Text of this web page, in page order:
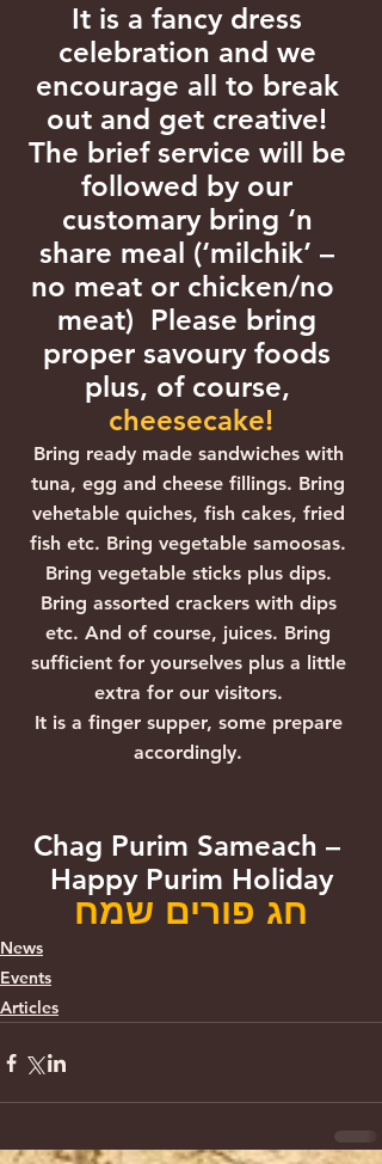
It is a fancy dress
celebration and we
encourage all to break
out and get creative!
The brief service will be
followed by our
customary bring ‘n
share meal (‘milchik’ –
no meat or chicken/no
meat)  Please bring
proper savoury foods
plus, of course,
cheesecake!
Bring ready made sandwiches with
tuna, egg and cheese fillings. Bring
vehetable quiches, fish cakes, fried
fish etc. Bring vegetable samoosas.
Bring vegetable sticks plus dips.
Bring assorted crackers with dips
etc. And of course, juices. Bring
sufficient for yourselves plus a little
extra for our visitors.
It is a finger supper, some prepare
accordingly.
Chag Purim Sameach –
Happy Purim Holiday
חג פורים שמח
News
Events
Articles